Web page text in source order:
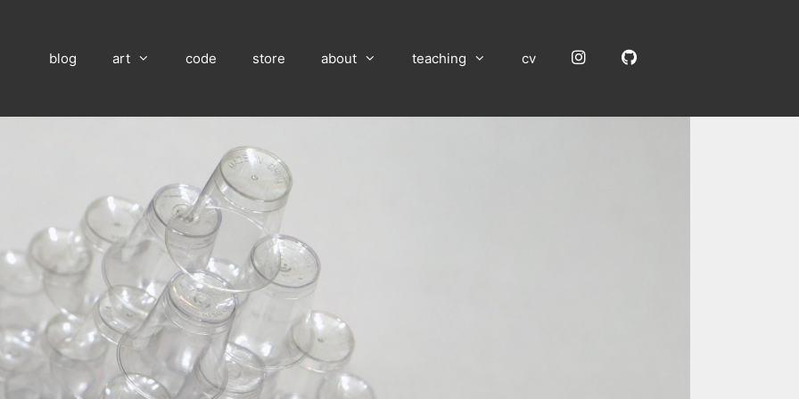
blog art code store about teaching cv InstagramGitHub